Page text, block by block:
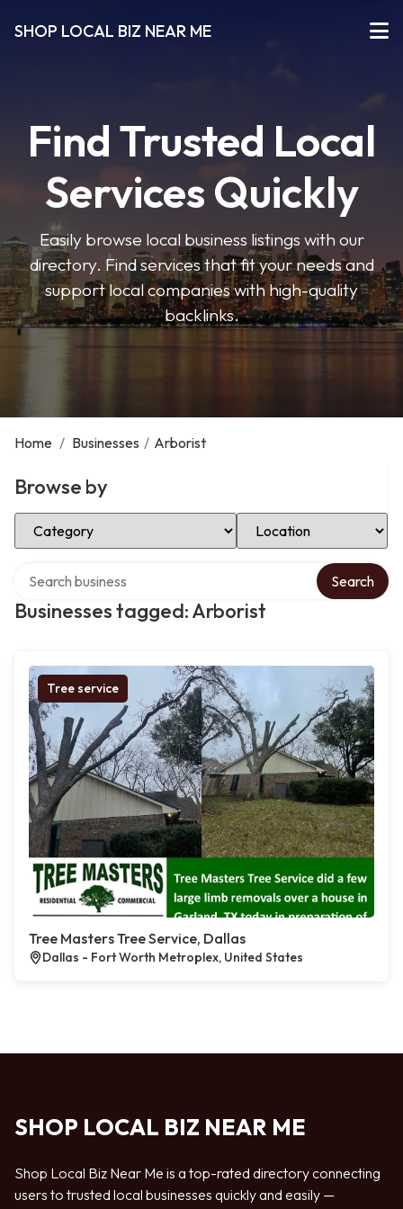
SHOP LOCAL BIZ NEAR ME
Find Trusted Local
Services Quickly
Easily browse local business listings with our
directory. Find services that fit your needs and
support local companies with high-quality
backlinks.
Home / Businesses / Arborist
Browse by
Select Category Select Location
Businesses tagged: Arborist
Search
Tree service
Tree Masters Tree Service, Dallas
Dallas - Fort Worth Metroplex, United States
SHOP LOCAL BIZ NEAR ME
Shop Local Biz Near Me is a top-rated directory connecting
users to trusted local businesses quickly and easily —